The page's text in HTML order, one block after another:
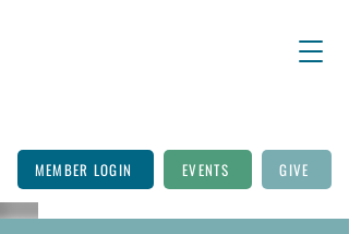
MEMBER LOGIN EVENTS GIVE